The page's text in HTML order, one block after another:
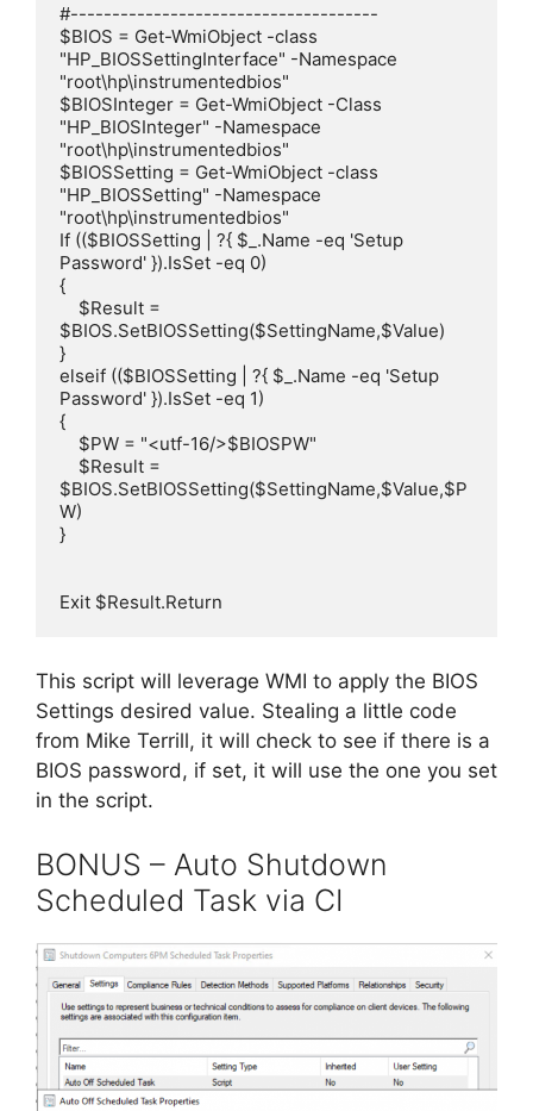
#-------------------------------------
$BIOS = Get-WmiObject -class
"HP_BIOSSettingInterface" -Namespace
"root\hp\instrumentedbios"
$BIOSInteger = Get-WmiObject -Class
"HP_BIOSInteger" -Namespace
"root\hp\instrumentedbios"
$BIOSSetting = Get-WmiObject -class
"HP_BIOSSetting" -Namespace
"root\hp\instrumentedbios"
If (($BIOSSetting | ?{ $_.Name -eq 'Setup
Password' }).IsSet -eq 0)
{
$BIOS.SetBIOSSetting($SettingName,$Value)
}
elseif (($BIOSSetting | ?{ $_.Name -eq 'Setup
Password' }).IsSet -eq 1)
{
$BIOS.SetBIOSSetting($SettingName,$Value,$P
W)
}
Exit $Result.Return
This script will leverage WMI to apply the BIOS
Settings desired value. Stealing a little code
from Mike Terrill, it will check to see if there is a
BIOS password, if set, it will use the one you set
in the script.
BONUS – Auto Shutdown
Scheduled Task via CI